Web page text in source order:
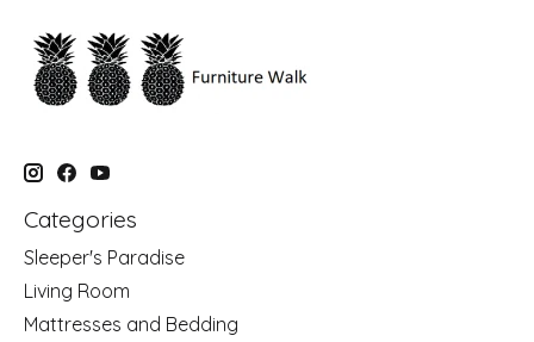
Categories
Sleeper's Paradise
Living Room
Mattresses and Bedding